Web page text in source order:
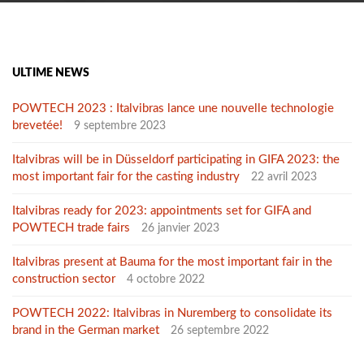
ULTIME NEWS
POWTECH 2023 : Italvibras lance une nouvelle technologie
brevetée!
9 septembre 2023
Italvibras will be in Düsseldorf participating in GIFA 2023: the
most important fair for the casting industry
22 avril 2023
Italvibras ready for 2023: appointments set for GIFA and
POWTECH trade fairs
26 janvier 2023
Italvibras present at Bauma for the most important fair in the
construction sector
4 octobre 2022
POWTECH 2022: Italvibras in Nuremberg to consolidate its
brand in the German market
26 septembre 2022